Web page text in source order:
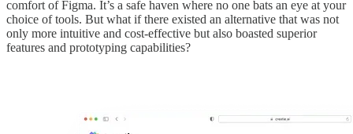
comfort of Figma. It’s a safe haven where no one bats an eye at your
choice of tools. But what if there existed an alternative that was not
only more intuitive and cost-effective but also boasted superior
features and prototyping capabilities?